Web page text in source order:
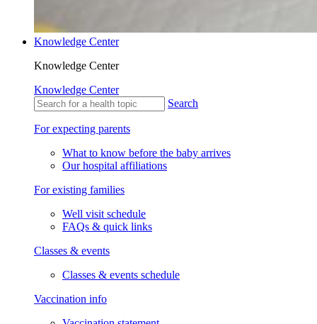
Knowledge Center
Knowledge Center
Knowledge Center
Search
For expecting parents
What to know before the baby arrives
Our hospital affiliations
For existing families
Well visit schedule
FAQs & quick links
Classes & events
Classes & events schedule
Vaccination info